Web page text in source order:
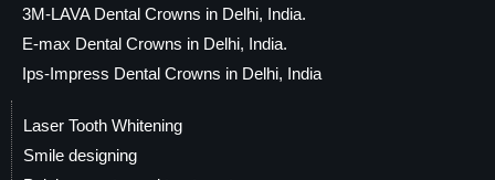
3M-LAVA Dental Crowns in Delhi, India.
E-max Dental Crowns in Delhi, India.
Ips-Impress Dental Crowns in Delhi, India
Laser Tooth Whitening
Smile designing